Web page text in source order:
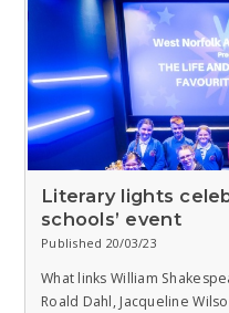
Literary lights
schools’ event
Published 20/03/23
What links William
Roald Dahl, Jacqueline